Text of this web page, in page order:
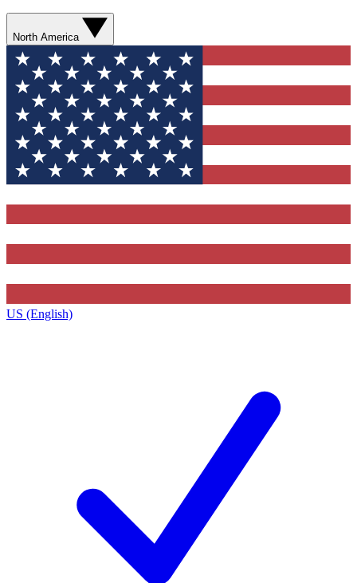
North America
US (English)